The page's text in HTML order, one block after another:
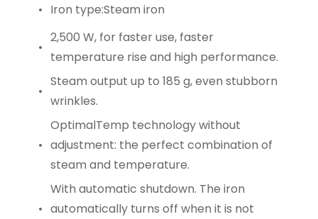
Iron type:Steam iron
2,500 W, for faster use, faster
temperature rise and high performance.
Steam output up to 185 g, even stubborn
wrinkles.
OptimalTemp technology without
adjustment: the perfect combination of
steam and temperature.
With automatic shutdown. The iron
automatically turns off when it is not